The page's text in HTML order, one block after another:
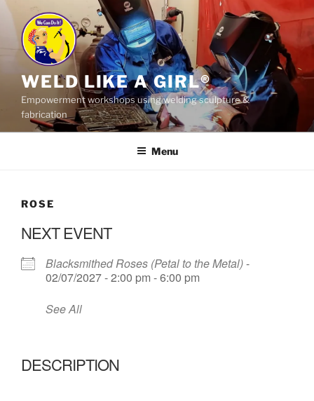
Skip
content
WELD LIKE A GIRL®
Empowerment workshops using welding sculpture &
fabrication
Menu
ROSE
NEXT EVENT
Blacksmithed Roses (Petal to the Metal)-
02/07/2027 - 2:00 pm - 6:00 pm
See All
DESCRIPTION